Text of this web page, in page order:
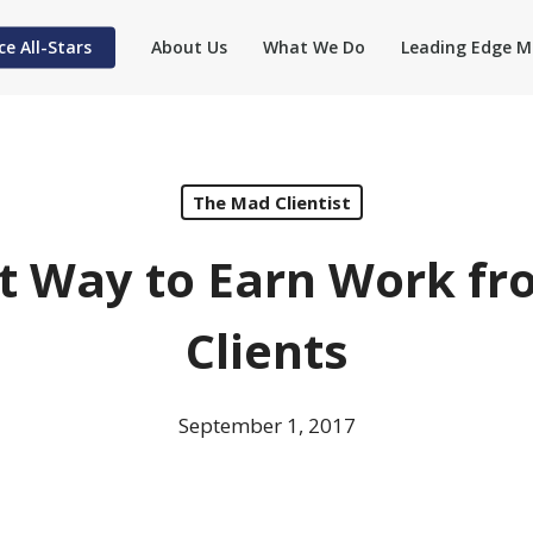
All-Stars About Us What We Do Leading Edge
The Mad Clientist
Way to Earn Work
Clients
September 1, 2017